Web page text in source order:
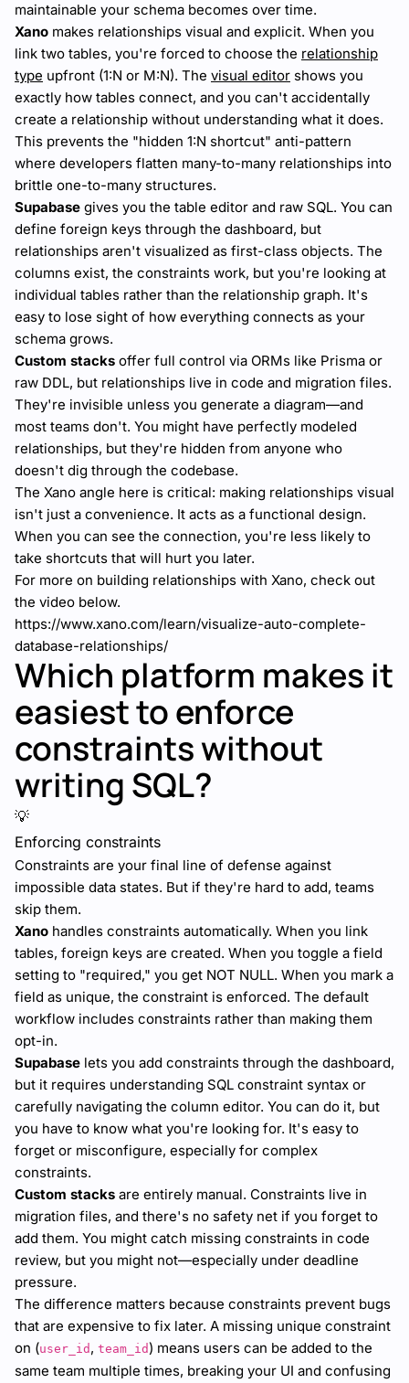
maintainable your schema becomes over time.
Xano makes relationships visual and explicit. When you
link two tables, you're forced to choose the relationship
type upfront (1:N or M:N). The visual editor shows you
exactly how tables connect, and you can't accidentally
create a relationship without understanding what it does.
This prevents the "hidden 1:N shortcut" anti-pattern
where developers flatten many-to-many relationships into
brittle one-to-many structures.
Supabase gives you the table editor and raw SQL. You can
define foreign keys through the dashboard, but
relationships aren't visualized as first-class objects. The
columns exist, the constraints work, but you're looking at
individual tables rather than the relationship graph. It's
easy to lose sight of how everything connects as your
schema grows.
Custom stacks offer full control via ORMs like Prisma or
raw DDL, but relationships live in code and migration files.
They're invisible unless you generate a diagram—and
most teams don't. You might have perfectly modeled
relationships, but they're hidden from anyone who
doesn't dig through the codebase.
The Xano angle here is critical: making relationships visual
isn't just a convenience. It acts as a functional design.
When you can see the connection, you're less likely to
take shortcuts that will hurt you later.
For more on building relationships with Xano, check out
the video below.
https://www.xano.com/learn/visualize-auto-complete-
database-relationships/
Which platform makes it
easiest to enforce
constraints without
writing SQL?
💡
Enforcing constraints
Constraints are your final line of defense against
impossible data states. But if they're hard to add, teams
skip them.
Xano handles constraints automatically. When you link
tables, foreign keys are created. When you toggle a field
setting to "required," you get NOT NULL. When you mark a
field as unique, the constraint is enforced. The default
workflow includes constraints rather than making them
opt-in.
Supabase lets you add constraints through the dashboard,
but it requires understanding SQL constraint syntax or
carefully navigating the column editor. You can do it, but
you have to know what you're looking for. It's easy to
forget or misconfigure, especially for complex
constraints.
Custom stacks are entirely manual. Constraints live in
migration files, and there's no safety net if you forget to
add them. You might catch missing constraints in code
review, but you might not—especially under deadline
pressure.
The difference matters because constraints prevent bugs
that are expensive to fix later. A missing unique constraint
on (user_id , team_id) means users can be added to the
same team multiple times, breaking your UI and confusing